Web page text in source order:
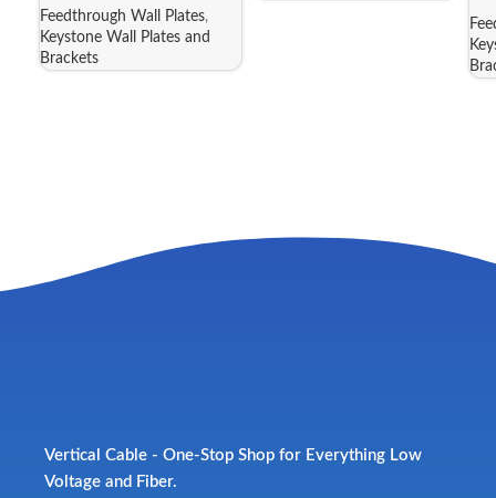
Feedthrough Wall Plates,
Keystone Wall Plates and
Brackets
Vertical Cable - One-Stop Shop for Everything Low
Voltage and Fiber.